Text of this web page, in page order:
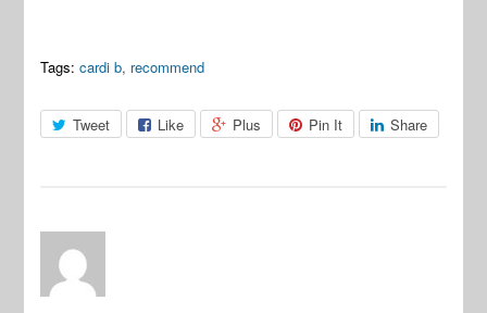
Tags: cardi b, recommend
Tweet Like Plus Pin It Share